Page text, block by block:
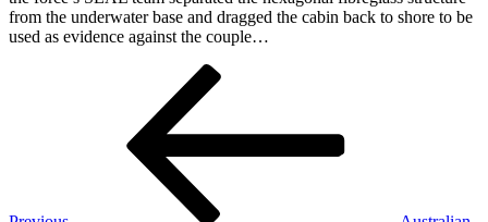
from the underwater base and dragged the cabin back to shore to be
used as evidence against the couple…